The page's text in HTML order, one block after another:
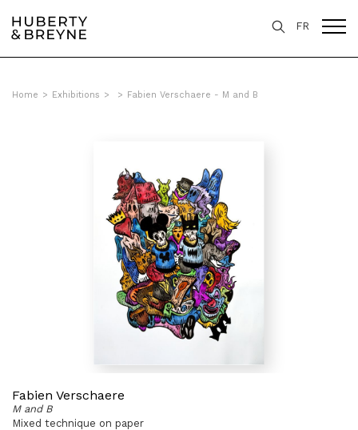
FR
Home > Exhibitions > > Fabien Verschaere - M and B
Fabien Verschaere
M and B
Mixed technique on paper